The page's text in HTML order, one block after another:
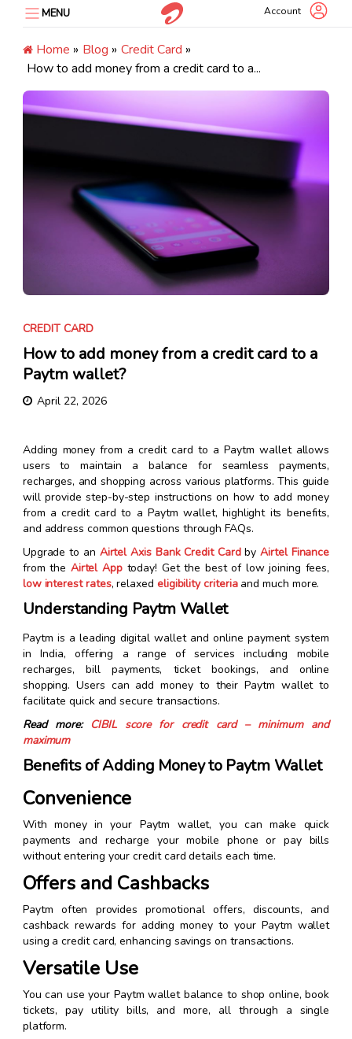
content
MENU Account
Home » Blog » Credit Card »
How to add money from a credit card to a...
CREDIT CARD
How to add money from a credit card to a
Paytm wallet?
April 22, 2026
Adding money from a credit card to a Paytm wallet allows
users to maintain a balance for seamless payments,
recharges, and shopping across various platforms. This guide
will provide step-by-step instructions on how to add money
from a credit card to a Paytm wallet, highlight its benefits,
and address common questions through FAQs.
Upgrade to an Airtel Axis Bank Credit CardbyAirtel Finance
from the Airtel Apptoday! Get the best of low joining fees,
low interest rates, relaxed eligibility criteriaand much more.
Understanding Paytm Wallet
Paytm is a leading digital wallet and online payment system
in India, offering a range of services including mobile
recharges, bill payments, ticket bookings, and online
shopping. Users can add money to their Paytm wallet to
facilitate quick and secure transactions.
Read more: CIBIL score for credit card – minimum and
maximum
Benefits of Adding Money to Paytm Wallet
Convenience
With money in your Paytm wallet, you can make quick
payments and recharge your mobile phone or pay bills
without entering your credit card details each time.
Offers and Cashbacks
Paytm often provides promotional offers, discounts, and
cashback rewards for adding money to your Paytm wallet
using a credit card, enhancing savings on transactions.
Versatile Use
You can use your Paytm wallet balance to shop online, book
tickets, pay utility bills, and more, all through a single
platform.